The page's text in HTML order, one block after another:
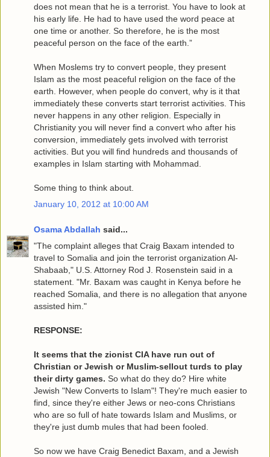
does not mean that he is a terrorist. You have to look at
his early life. He had to have used the word peace at
one time or another. So therefore, he is the most
peaceful person on the face of the earth.”
When Moslems try to convert people, they present
Islam as the most peaceful religion on the face of the
earth. However, when people do convert, why is it that
immediately these converts start terrorist activities. This
never happens in any other religion. Especially in
Christianity you will never find a convert who after his
conversion, immediately gets involved with terrorist
activities. But you will find hundreds and thousands of
examples in Islam starting with Mohammad.
Some thing to think about.
January 10, 2012 at 10:00 AM
Osama Abdallah said...
"The complaint alleges that Craig Baxam intended to
travel to Somalia and join the terrorist organization Al-
Shabaab," U.S. Attorney Rod J. Rosenstein said in a
statement. "Mr. Baxam was caught in Kenya before he
reached Somalia, and there is no allegation that anyone
assisted him."
RESPONSE:
It seems that the zionist CIA have run out of
Christian or Jewish or Muslim-sellout turds to play
their dirty games. So what do they do? Hire white
Jewish "New Converts to Islam"! They're much easier to
find, since they're either Jews or neo-cons Christians
who are so full of hate towards Islam and Muslims, or
they're just dumb mules that had been fooled.
So now we have Craig Benedict Baxam, and a Jewish